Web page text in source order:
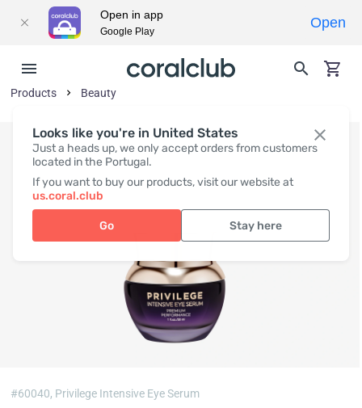
Looks like you're in United States
Just a heads up, we only accept orders from customers
located in the Portugal.
If you want to buy our products, visit our website at
us.coral.club
Go Stay here
Products Beauty
#60040, Privilege Intensive Eye Serum
Open in app
Google Play
Open